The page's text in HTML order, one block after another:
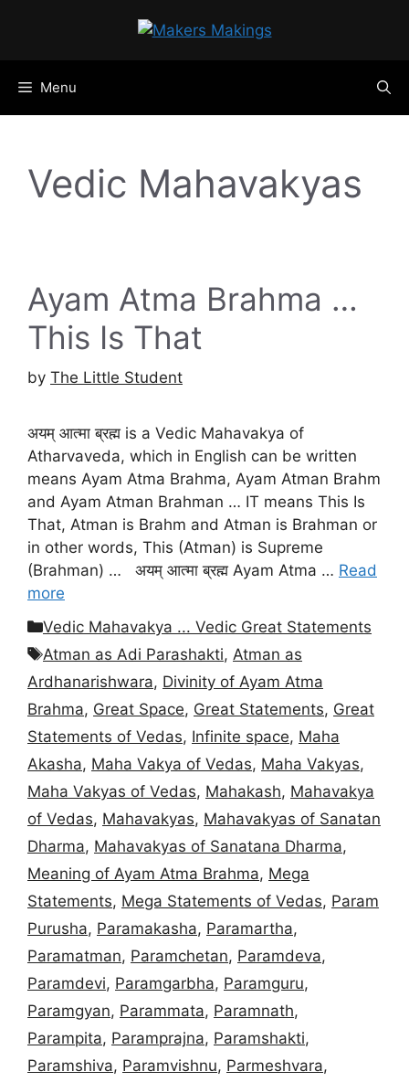
Menu
Vedic Mahavakyas
Ayam Atma Brahma …
This Is That
by The Little Student
अयम् आत्मा ब्रह्म is a Vedic Mahavakya of
Atharvaveda, which in English can be written
means Ayam Atma Brahma, Ayam Atman Brahm
and Ayam Atman Brahman … IT means This Is
That, Atman is Brahm and Atman is Brahman or
in other words, This (Atman) is Supreme
(Brahman) … अयम् आत्मा ब्रह्म Ayam Atma … Read
more
Categories
Vedic Mahavakya ... Vedic Great Statements
Tags
Atman as Adi Parashakti, Atman as
Ardhanarishwara, Divinity of Ayam Atma
Brahma, Great Space, Great Statements, Great
Statements of Vedas, Infinite space, Maha
Akasha, Maha Vakya of Vedas, Maha Vakyas,
Maha Vakyas of Vedas, Mahakash, Mahavakya
of Vedas, Mahavakyas, Mahavakyas of Sanatan
Dharma, Mahavakyas of Sanatana Dharma,
Meaning of Ayam Atma Brahma, Mega
Statements, Mega Statements of Vedas, Param
Purusha, Paramakasha, Paramartha,
Paramatman, Paramchetan, Paramdeva,
Paramdevi, Paramgarbha, Paramguru,
Paramgyan, Parammata, Paramnath,
Parampita, Paramprajna, Paramshakti,
Paramshiva, Paramvishnu, Parmeshvara,